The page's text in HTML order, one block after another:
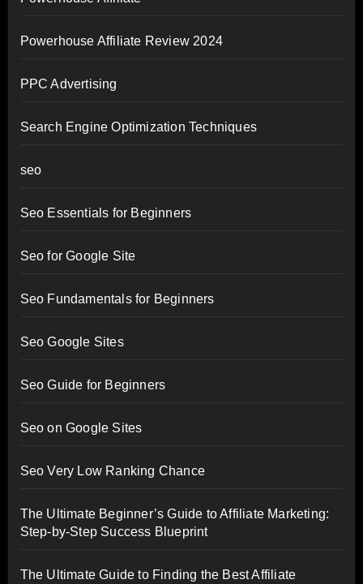
Powerhouse Affiliate Review 2024
PPC Advertising
Search Engine Optimization Techniques
seo
Seo Essentials for Beginners
Seo for Google Site
Seo Fundamentals for Beginners
Seo Google Sites
Seo Guide for Beginners
Seo on Google Sites
Seo Very Low Ranking Chance
The Ultimate Beginner’s Guide to Affiliate Marketing:
Step-by-Step Success Blueprint
The Ultimate Guide to Finding the Best Affiliate